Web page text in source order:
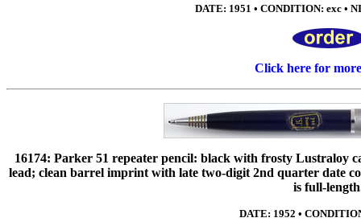
DATE: 1951 • CONDITION: exc •
Click here for
16174: Parker 51 repeater pencil: black with frosty Lustraloy
lead; clean barrel imprint with late two-digit 2nd quarter date
is full-
DATE: 1952 •